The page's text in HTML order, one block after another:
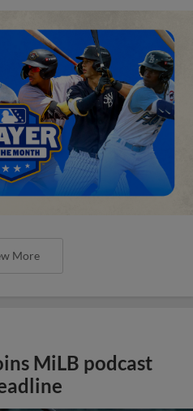
More
MiLB podcast